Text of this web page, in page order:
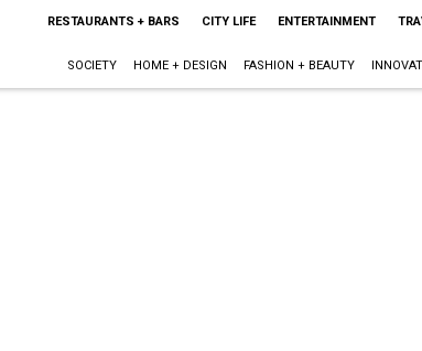
RESTAURANTS + BARS CITY LIFE ENTERTAINMENT
SOCIETY HOME + DESIGN FASHION + BEAUTY